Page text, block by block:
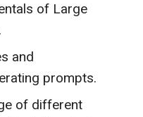
of Large
and
prompts.
of different